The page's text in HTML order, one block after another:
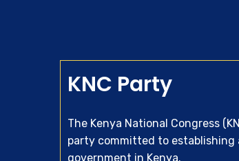
KNC Party
The Kenya National Congress
party committed to establishing
government in Kenya.